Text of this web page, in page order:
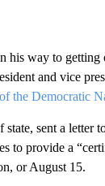
his way to getting
and vice
the Democratic
sent a
to provide a
or August 15.